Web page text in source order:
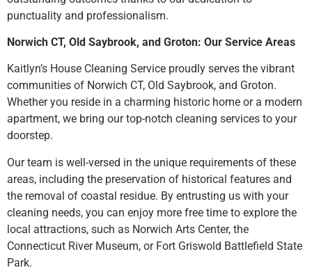
punctuality and professionalism.
Norwich CT, Old Saybrook, and Groton: Our Service Areas
Kaitlyn’s House Cleaning Service proudly serves the vibrant
communities of Norwich CT, Old Saybrook, and Groton.
Whether you reside in a charming historic home or a modern
apartment, we bring our top-notch cleaning services to your
doorstep.
Our team is well-versed in the unique requirements of these
areas, including the preservation of historical features and
the removal of coastal residue. By entrusting us with your
cleaning needs, you can enjoy more free time to explore the
local attractions, such as Norwich Arts Center, the
Connecticut River Museum, or Fort Griswold Battlefield State
Park.